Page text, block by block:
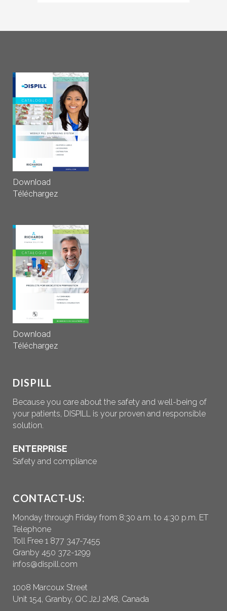
Download
Téléchargez
Download
Téléchargez
DISPILL
Because you care about the safety and well-being of
your patients, DISPILL is your proven and responsible
solution.
ENTERPRISE
Safety and compliance
CONTACT-US:
Monday through Friday from 8:30 a.m. to 4:30 p.m. ET
Telephone
Toll Free 1 877 347-7455
Granby 450 372-1299
infos@dispill.com
1008 Marcoux Street
Unit 154, Granby, QC J2J 2M8, Canada